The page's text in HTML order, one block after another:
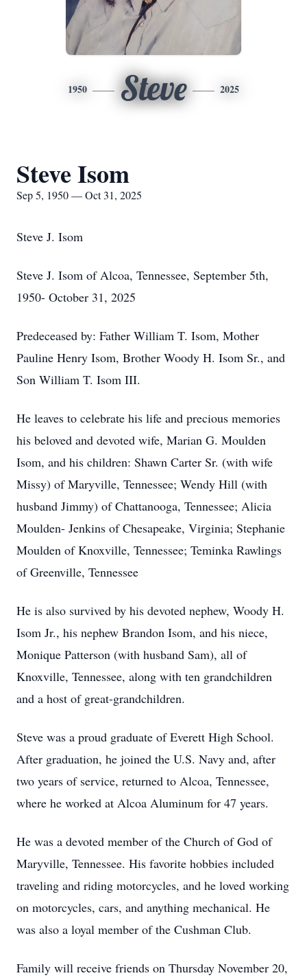
1950 Steve 2025
Steve Isom
Sep 5, 1950 — Oct 31, 2025
Steve J. Isom
Steve J. Isom of Alcoa, Tennessee, September 5th,
1950- October 31, 2025
Predeceased by: Father William T. Isom, Mother
Pauline Henry Isom, Brother Woody H. Isom Sr., and
Son William T. Isom III.
He leaves to celebrate his life and precious memories
his beloved and devoted wife, Marian G. Moulden
Isom, and his children: Shawn Carter Sr. (with wife
Missy) of Maryville, Tennessee; Wendy Hill (with
husband Jimmy) of Chattanooga, Tennessee; Alicia
Moulden- Jenkins of Chesapeake, Virginia; Stephanie
Moulden of Knoxville, Tennessee; Teminka Rawlings
of Greenville, Tennessee
He is also survived by his devoted nephew, Woody H.
Isom Jr., his nephew Brandon Isom, and his niece,
Monique Patterson (with husband Sam), all of
Knoxville, Tennessee, along with ten grandchildren
and a host of great-grandchildren.
Steve was a proud graduate of Everett High School.
After graduation, he joined the U.S. Navy and, after
two years of service, returned to Alcoa, Tennessee,
where he worked at Alcoa Aluminum for 47 years.
He was a devoted member of the Church of God of
Maryville, Tennessee. His favorite hobbies included
traveling and riding motorcycles, and he loved working
on motorcycles, cars, and anything mechanical. He
was also a loyal member of the Cushman Club.
Family will receive friends on Thursday November 20,